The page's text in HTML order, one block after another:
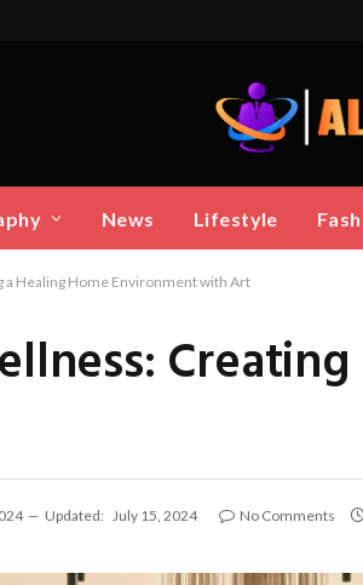
News Lifestyle
a Healing Home Environment with Art
Updated: July 15, 2024 No Comments